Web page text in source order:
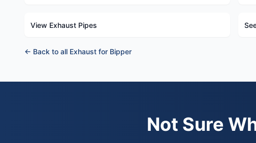
View Exhaust Pipes
← Back to all Exhaust for Bipper
Not Sure